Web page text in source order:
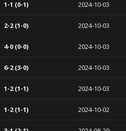
1-1 (0-1) 2024-10-03
2-2 (1-0) 2024-10-03
4-0 (0-0) 2024-10-03
6-2 (3-0) 2024-10-03
1-2 (1-1) 2024-10-03
1-2 (1-1) 2024-10-02